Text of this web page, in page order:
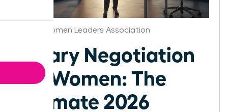
Texas Women Leaders Association
Salary Negotiation
for Women: The
Ultimate 2026